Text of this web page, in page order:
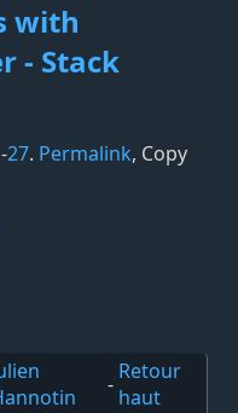
with
- Stack
-27. Permalink, Copy
- Retour
haut